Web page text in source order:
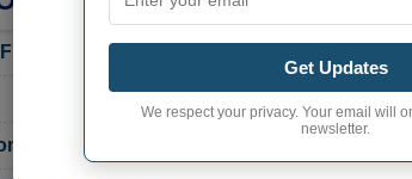
inhabitants (demonym)
Get Updates
We respect your privacy. Your email will
newsletter.